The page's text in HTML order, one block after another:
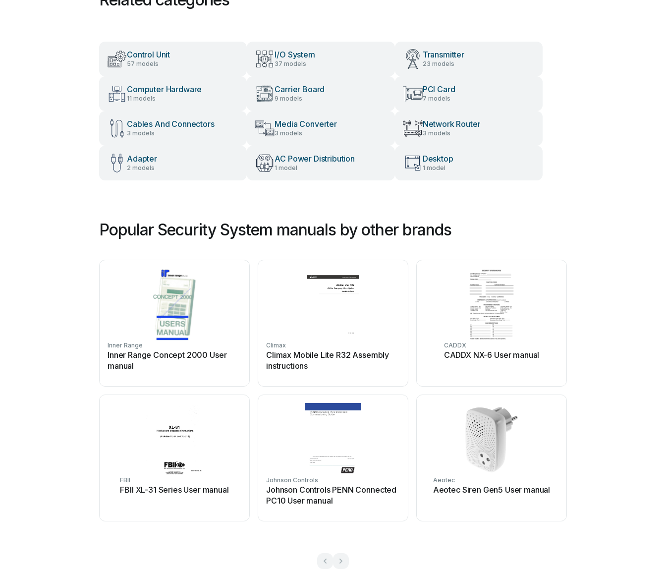
Control Unit
57 models
I/O System
37 models
Transmitter
23 models
Computer Hardware
11 models
Carrier Board
9 models
PCI Card
7 models
Cables And Connectors
3 models
Media Converter
3 models
Network Router
3 models
Adapter
2 models
AC Power Distribution
1 model
Desktop
1 model
Popular Security System manuals by other brands
Inner Range
Inner Range Concept 2000 User
manual
Climax
Climax Mobile Lite R32 Assembly
instructions
CADDX
CADDX NX-6 User manual
FBII
FBII XL-31 Series User manual
Johnson Controls
Johnson Controls PENN Connected
PC10 User manual
Aeotec
Aeotec Siren Gen5 User manual